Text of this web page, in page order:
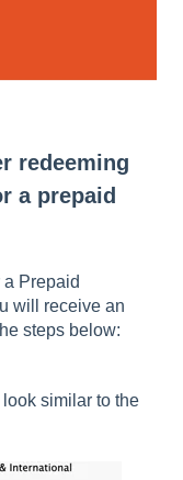
redeeming
a prepaid
a Prepaid
will receive an
steps below:
similar to the